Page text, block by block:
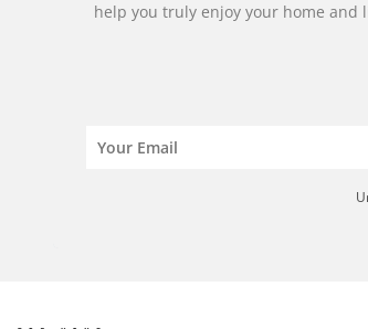
help you truly enjoy your home and